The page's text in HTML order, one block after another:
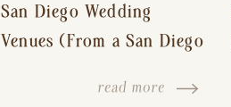
read more
San Diego Wedding
Venues (From a San Diego